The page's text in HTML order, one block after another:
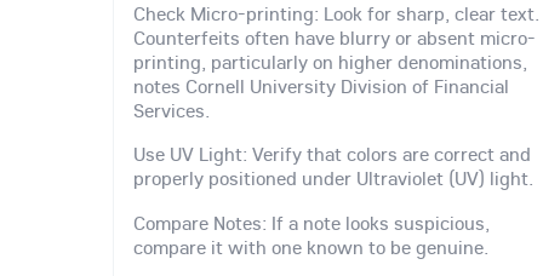
Check Micro-printing: Look for sharp, clear text.
Counterfeits often have blurry or absent micro-
printing, particularly on higher denominations,
notes Cornell University Division of Financial
Services.
Use UV Light: Verify that colors are correct and
properly positioned under Ultraviolet (UV) light.
Compare Notes: If a note looks suspicious,
compare it with one known to be genuine.